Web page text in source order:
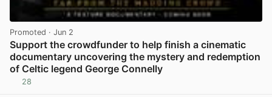
Promoted · Jun 2
Support the crowdfunder to help finish a cinematic
documentary uncovering the mystery and redemption
of Celtic legend George Connelly
28